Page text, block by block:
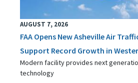
AUGUST 7, 2026
FAA Opens New Asheville Air
Support Record Growth in
Modern facility provides next
technology